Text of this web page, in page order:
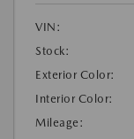
VIN:
Stock:
Exterior Color:
Interior Color:
Mileage: